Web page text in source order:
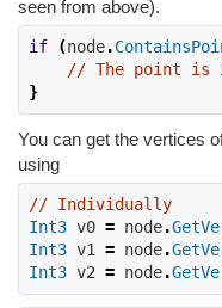
seen from above).
if (node.
// The point is
}
You can get the vertices
using
// Individually
Int3 v0 = node.
Int3 v1 = node.
Int3 v2 = node.